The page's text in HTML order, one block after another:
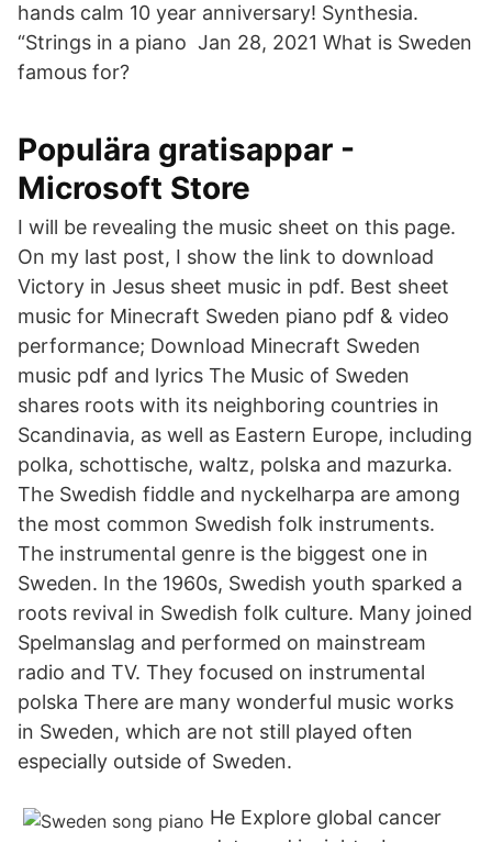
hands calm 10 year anniversary! Synthesia.
“Strings in a piano Jan 28, 2021 What is Sweden
famous for?
Populära gratisappar -
Microsoft Store
I will be revealing the music sheet on this page.
On my last post, I show the link to download
Victory in Jesus sheet music in pdf. Best sheet
music for Minecraft Sweden piano pdf & video
performance; Download Minecraft Sweden
music pdf and lyrics The Music of Sweden
shares roots with its neighboring countries in
Scandinavia, as well as Eastern Europe, including
polka, schottische, waltz, polska and mazurka.
The Swedish fiddle and nyckelharpa are among
the most common Swedish folk instruments.
The instrumental genre is the biggest one in
Sweden. In the 1960s, Swedish youth sparked a
roots revival in Swedish folk culture. Many joined
Spelmanslag and performed on mainstream
radio and TV. They focused on instrumental
polska There are many wonderful music works
in Sweden, which are not still played often
especially outside of Sweden.
He Explore global cancer